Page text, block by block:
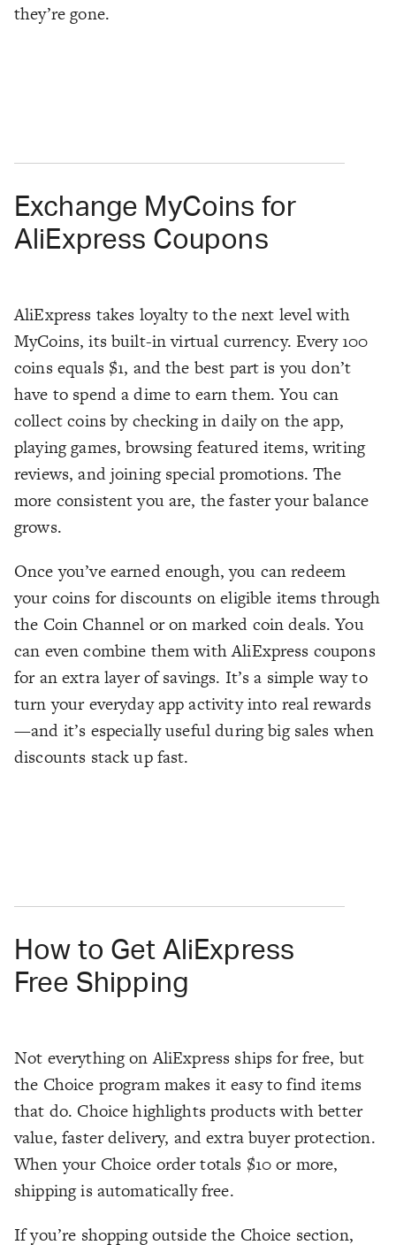
they’re gone.
Exchange MyCoins for
AliExpress Coupons
AliExpress takes loyalty to the next level with
MyCoins, its built-in virtual currency. Every 100
coins equals $1, and the best part is you don’t
have to spend a dime to earn them. You can
collect coins by checking in daily on the app,
playing games, browsing featured items, writing
reviews, and joining special promotions. The
more consistent you are, the faster your balance
grows.
Once you’ve earned enough, you can redeem
your coins for discounts on eligible items through
the Coin Channel or on marked coin deals. You
can even combine them with AliExpress coupons
for an extra layer of savings. It’s a simple way to
turn your everyday app activity into real rewards
—and it’s especially useful during big sales when
discounts stack up fast.
How to Get AliExpress
Free Shipping
Not everything on AliExpress ships for free, but
the Choice program makes it easy to find items
that do. Choice highlights products with better
value, faster delivery, and extra buyer protection.
When your Choice order totals $10 or more,
shipping is automatically free.
If you’re shopping outside the Choice section,